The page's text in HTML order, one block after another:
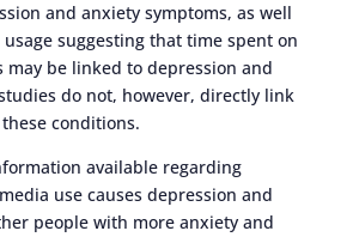
and anxiety symptoms, as well
suggesting that time spent on
may be linked to depression and
do not, however, directly link
conditions.
available regarding
use causes depression and
people with more anxiety and